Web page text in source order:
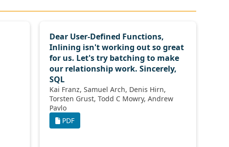
Dear User-Defined Functions,
Inlining isn't working out so great
for us. Let's try batching to make
our relationship work. Sincerely,
SQL
Kai Franz, Samuel Arch, Denis Hirn,
Torsten Grust, Todd C Mowry, Andrew
Pavlo
PDF